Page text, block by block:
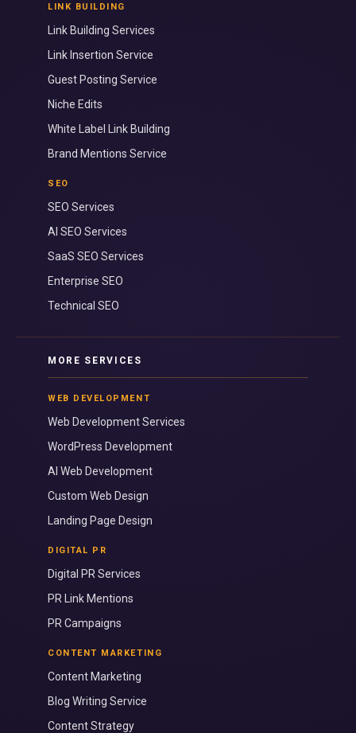
LINK BUILDING
Link Building Services
Link Insertion Service
Guest Posting Service
Niche Edits
White Label Link Building
Brand Mentions Service
SEO
SEO Services
AI SEO Services
SaaS SEO Services
Enterprise SEO
Technical SEO
MORE SERVICES
WEB DEVELOPMENT
Web Development Services
WordPress Development
AI Web Development
Custom Web Design
Landing Page Design
DIGITAL PR
Digital PR Services
PR Link Mentions
PR Campaigns
CONTENT MARKETING
Content Marketing
Blog Writing Service
Content Strategy